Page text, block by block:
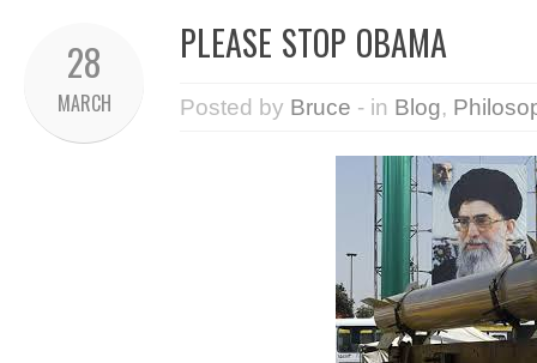
28
MARCH
PLEASE STOP OBAMA
Posted by Bruce - in Blog,